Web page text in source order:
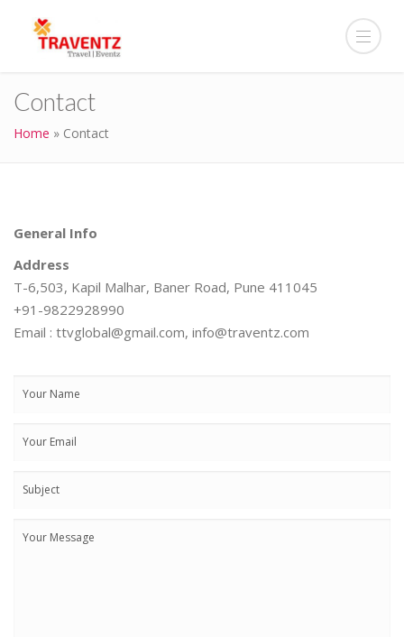
Contact
Home » Contact
General Info
Address
T-6,503, Kapil Malhar, Baner Road, Pune 411045
+91-9822928990
Email : ttvglobal@gmail.com, info@traventz.com